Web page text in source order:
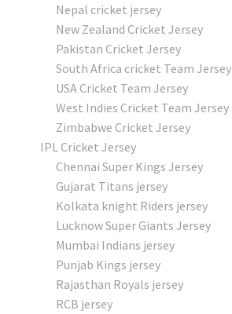
Nepal cricket jersey
New Zealand Cricket Jersey
Pakistan Cricket Jersey
South Africa cricket Team Jersey
USA Cricket Team Jersey
West Indies Cricket Team Jersey
Zimbabwe Cricket Jersey
IPL Cricket Jersey
Chennai Super Kings Jersey
Gujarat Titans jersey
Kolkata knight Riders jersey
Lucknow Super Giants Jersey
Mumbai Indians jersey
Punjab Kings jersey
Rajasthan Royals jersey
RCB jersey